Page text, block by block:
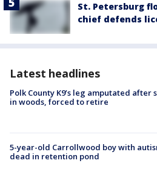
St. Petersburg
chief defends
Latest headlines
Polk County K9’s leg amputated after
in woods, forced to retire
5-year-old Carrollwood boy with
dead in retention pond